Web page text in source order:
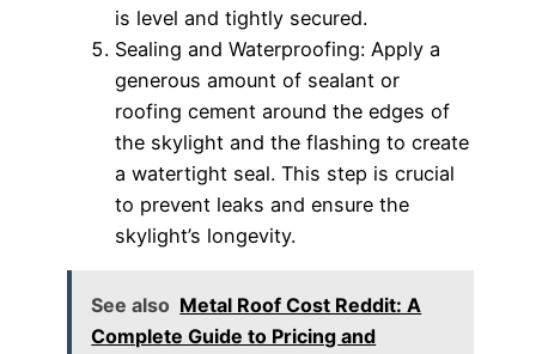
is level and tightly secured.
Sealing and Waterproofing: Apply a
generous amount of sealant or
roofing cement around the edges of
the skylight and the flashing to create
a watertight seal. This step is crucial
to prevent leaks and ensure the
skylight’s longevity.
See also Metal Roof Cost Reddit: A
Complete Guide to Pricing and